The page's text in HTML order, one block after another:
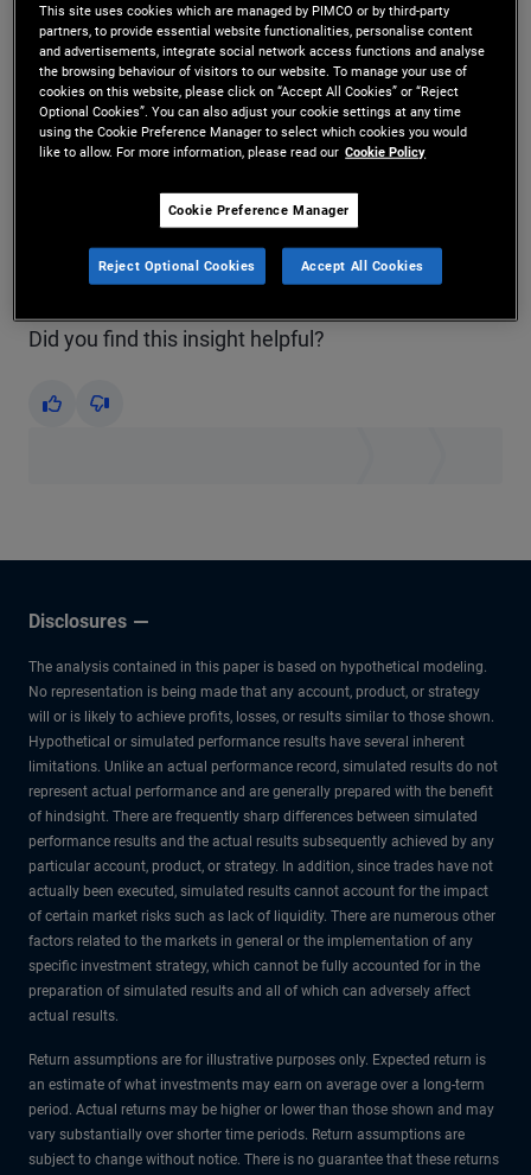
with value the most. When this disagreement
has been extreme in the past, it has resulted in
a momentum “crash.”
The rank correlation predicts the returns of
value and momentum better than the value
spread.
Did you find this insight helpful?
Yes No
Disclosures
The analysis contained in this paper is based on hypothetical modeling.
No representation is being made that any account, product, or strategy
will or is likely to achieve profits, losses, or results similar to those shown.
Hypothetical or simulated performance results have several inherent
limitations. Unlike an actual performance record, simulated results do not
represent actual performance and are generally prepared with the benefit
of hindsight. There are frequently sharp differences between simulated
performance results and the actual results subsequently achieved by any
particular account, product, or strategy. In addition, since trades have not
actually been executed, simulated results cannot account for the impact
of certain market risks such as lack of liquidity. There are numerous other
factors related to the markets in general or the implementation of any
specific investment strategy, which cannot be fully accounted for in the
preparation of simulated results and all of which can adversely affect
actual results.
Return assumptions are for illustrative purposes only. Expected return is
an estimate of what investments may earn on average over a long-term
period. Actual returns may be higher or lower than those shown and may
vary substantially over shorter time periods. Return assumptions are
subject to change without notice. There is no guarantee that these returns
This site uses cookies which are managed by PIMCO or by third-party
partners, to provide essential website functionalities, personalise content
and advertisements, integrate social network access functions and analyse
the browsing behaviour of visitors to our website. To manage your use of
cookies on this website, please click on “Accept All Cookies” or “Reject
Optional Cookies”. You can also adjust your cookie settings at any time
using the Cookie Preference Manager to select which cookies you would
like to allow. For more information, please read our Cookie Policy
Cookie Preference Manager
Reject Optional Cookies Accept All Cookies